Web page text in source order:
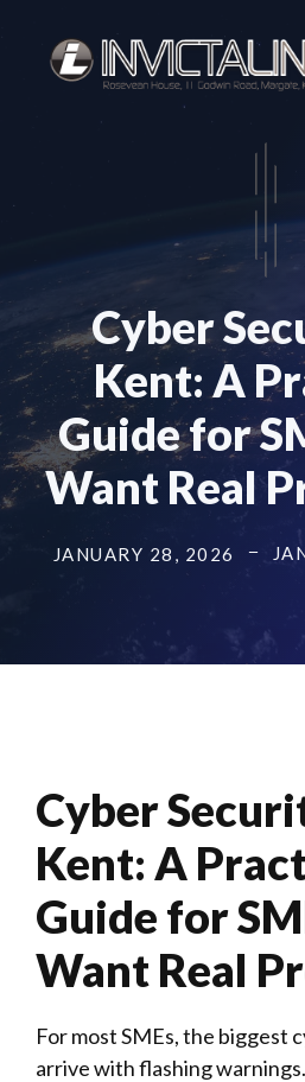
content
Cyber
Kent: A
Guide for
Want Real
JANUARY 28, 2026
Cyber
Kent: A
Guide for
Want Real
For mostSMEs, the biggest
arrive with flashing